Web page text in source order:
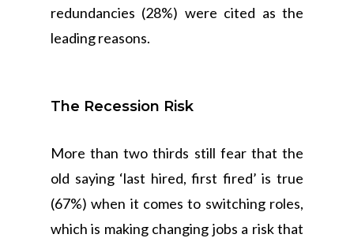
redundancies (28%) were cited as the
leading reasons.
The Recession Risk
More than two thirds still fear that the
old saying ‘last hired, first fired’ is true
(67%) when it comes to switching roles,
which is making changing jobs a risk that